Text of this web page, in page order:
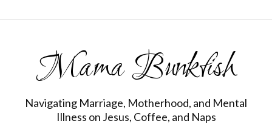
Mama Bunkfish
Navigating Marriage, Motherhood, and Mental
Illness on Jesus, Coffee, and Naps